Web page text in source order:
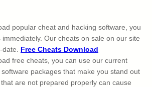
popular cheat and hacking software, you
Our cheats on sale on our site
Free Cheats Download
free cheats, you can use our current
packages that make you stand out
are not prepared properly can cause